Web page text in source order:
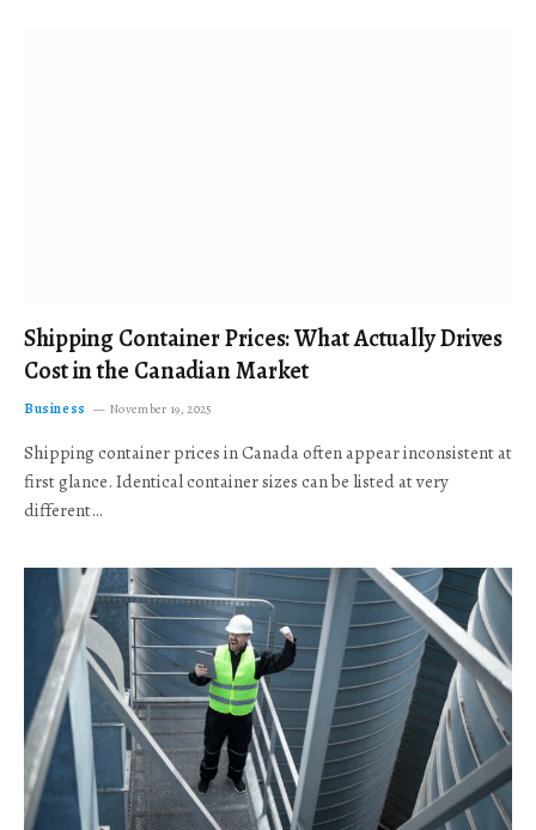
Shipping Container Prices: What Actually Drives
Cost in the Canadian Market
Business November 19, 2025
Shipping container prices in Canada often appear inconsistent at
first glance. Identical container sizes can be listed at very
different…